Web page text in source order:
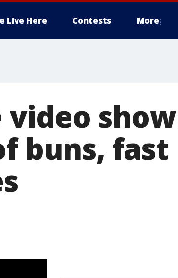
Live Here Contests More
buns, fast